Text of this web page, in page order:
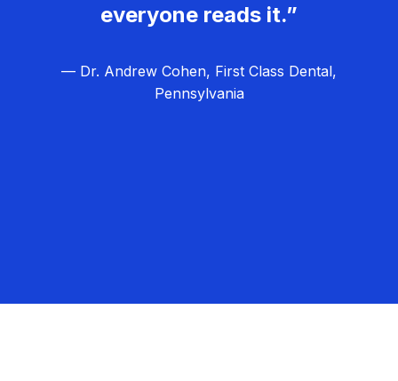
everyone reads it.”
— Dr. Andrew Cohen, First Class Dental,
Pennsylvania